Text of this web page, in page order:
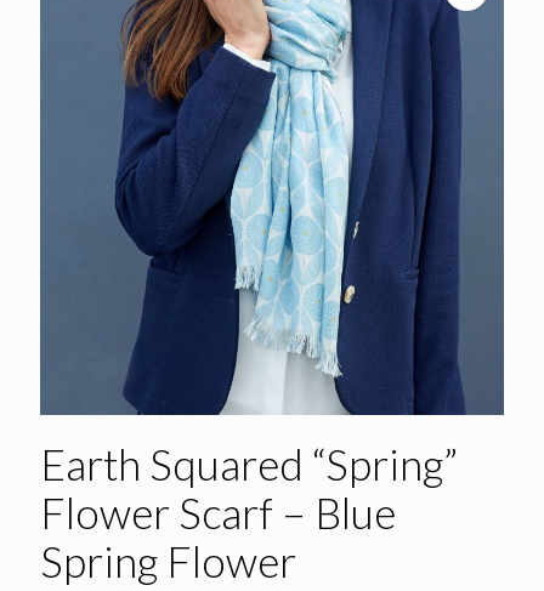
Earth Squared “Spring”
Flower Scarf – Blue
Spring Flower